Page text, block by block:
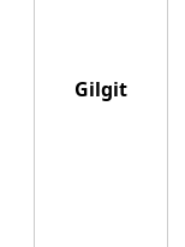
Gilgit